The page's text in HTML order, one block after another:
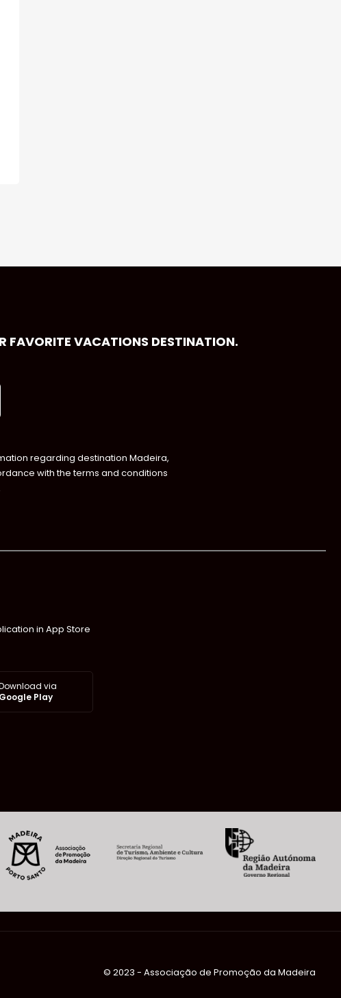
FAVORITE VACATIONS DESTINATION.
regarding destination Madeira,
with the terms and conditions
in App Store
via
Google Play
©️ 2023 - Associação de Promoção da Madeira